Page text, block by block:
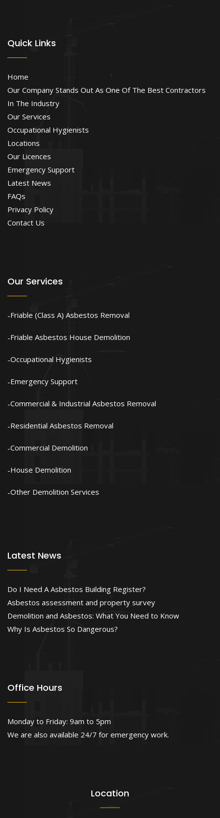
Quick Links
Home
Our Company Stands Out As One Of The Best Contractors
In The Industry
Our Services
Occupational Hygienists
Locations
Our Licences
Emergency Support
Latest News
FAQs
Privacy Policy
Contact Us
Our Services
Friable (Class A) Asbestos Removal
Friable Asbestos House Demolition
Occupational Hygienists
Emergency Support
Commercial & Industrial Asbestos Removal
Residential Asbestos Removal
Commercial Demolition
House Demolition
Other Demolition Services
Latest News
Do I Need A Asbestos Building Register?
Asbestos assessment and property survey
Demolition and Asbestos: What You Need to Know
Why Is Asbestos So Dangerous?
Office Hours
Monday to Friday: 9am to 5pm
We are also available 24/7 for emergency work.
Location